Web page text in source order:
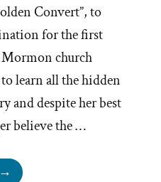
Convert”, to
for the first
church
learn all the hidden
and despite her best
believe the …